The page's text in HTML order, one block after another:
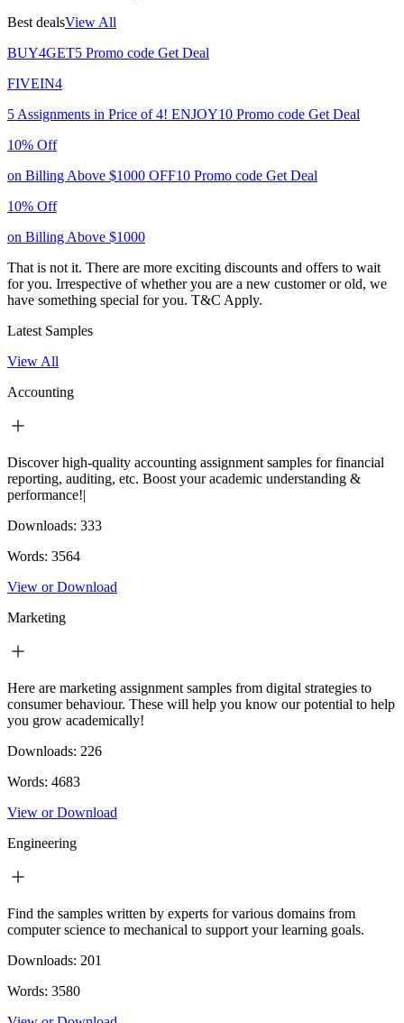
Best dealsView All
BUY4GET5 Promo code Get Deal
FIVEIN4
5 Assignments in Price of 4! ENJOY10 Promo code Get Deal
10% Off
on Billing Above $1000 OFF10 Promo code Get Deal
10% Off
on Billing Above $1000
That is not it. There are more exciting discounts and offers to wait
for you. Irrespective of whether you are a new customer or old, we
have something special for you. T&C Apply.
Latest Samples
View All
Accounting
Discover high-quality accounting assignment samples for financial
reporting, auditing, etc. Boost your academic understanding &
performance!|
Downloads: 333
Words: 3564
View or Download
Marketing
Here are marketing assignment samples from digital strategies to
consumer behaviour. These will help you know our potential to help
you grow academically!
Downloads: 226
Words: 4683
View or Download
Engineering
Find the samples written by experts for various domains from
computer science to mechanical to support your learning goals.
Downloads: 201
Words: 3580